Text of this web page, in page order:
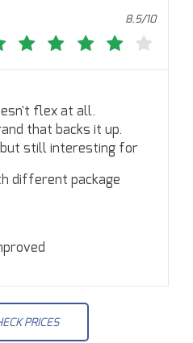
8.5/10
flex at all.
that backs it up.
still interesting for
different package
PRICES